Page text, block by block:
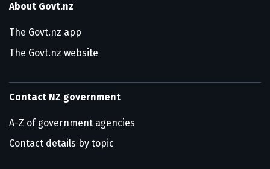
About Govt.nz
The Govt.nz app
The Govt.nz website
Contact NZ government
A-Z of government agencies
Contact details by topic